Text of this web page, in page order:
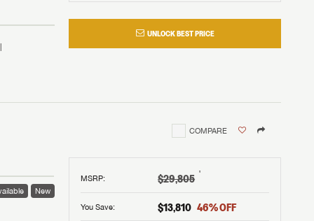
UNLOCK BEST PRICE
COMPARE
MSRP: $29,805 †
You Save: $13,810 46% OFF
New